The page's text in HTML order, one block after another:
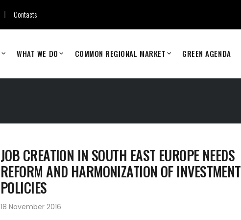
Contacts
WHAT WE DO COMMON REGIONAL MARKET GREEN AGENDA
JOB CREATION IN SOUTH EAST EUROPE NEEDS
REFORM AND HARMONIZATION OF INVESTMENT
POLICIES
18 November 2016